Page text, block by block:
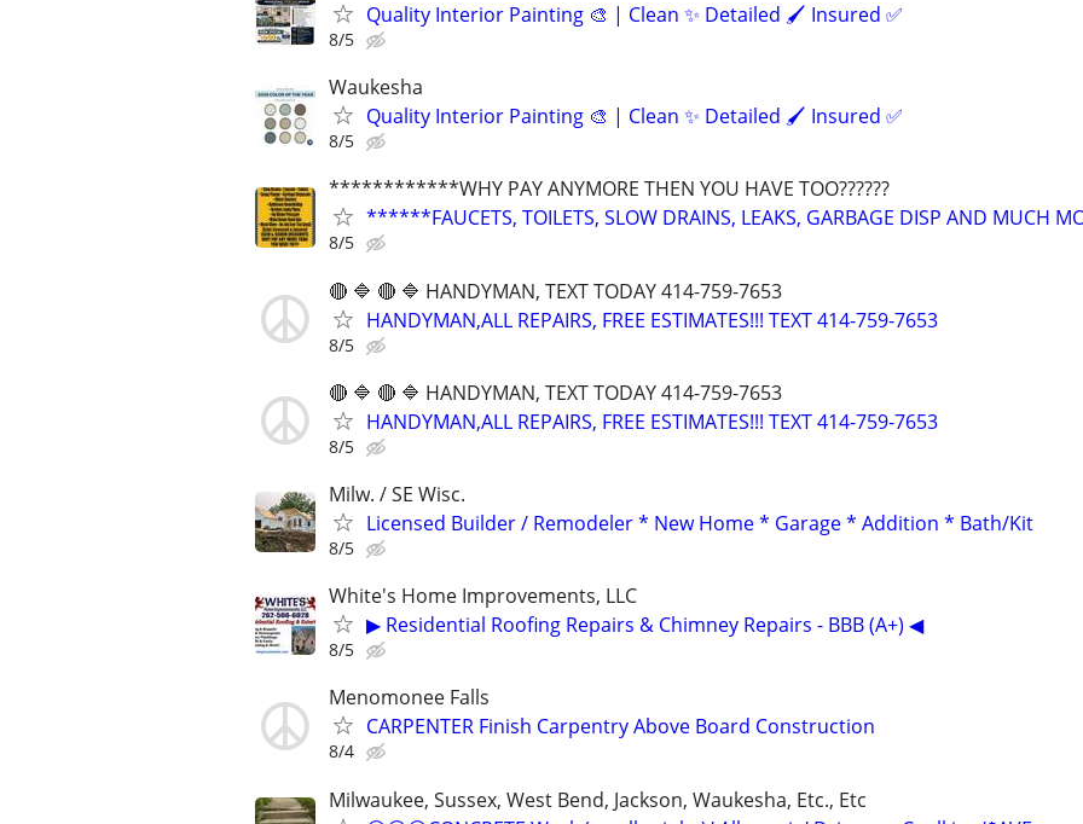
Quality Interior Painting 🎨 | Clean ✨ Detailed 🖌️ Insured ✅
8/5
Waukesha
Quality Interior Painting 🎨 | Clean ✨ Detailed 🖌️ Insured ✅
8/5
************WHY PAY ANYMORE THEN YOU HAVE TOO??????
******FAUCETS, TOILETS, SLOW DRAINS, LEAKS, GARBAGE DISP AND MUCH
8/5
🔴 🔷 🔴 🔷 HANDYMAN, TEXT TODAY 414-759-7653
HANDYMAN,ALL REPAIRS, FREE ESTIMATES!!! TEXT 414-759-7653
8/5
🔴 🔷 🔴 🔷 HANDYMAN, TEXT TODAY 414-759-7653
HANDYMAN,ALL REPAIRS, FREE ESTIMATES!!! TEXT 414-759-7653
8/5
Milw. / SE Wisc.
Licensed Builder / Remodeler * New Home * Garage * Addition * Bath/Kit
8/5
White's Home Improvements, LLC
▶ Residential Roofing Repairs & Chimney Repairs - BBB (A+) ◀
8/5
Menomonee Falls
CARPENTER Finish Carpentry Above Board Construction
8/4
Milwaukee, Sussex, West Bend, Jackson, Waukesha, Etc., Etc